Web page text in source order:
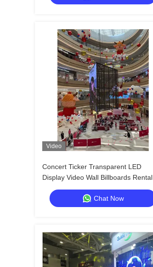
Video
Concert Ticker Transparent LED
Display Video Wall Billboards Rental
Chat Now